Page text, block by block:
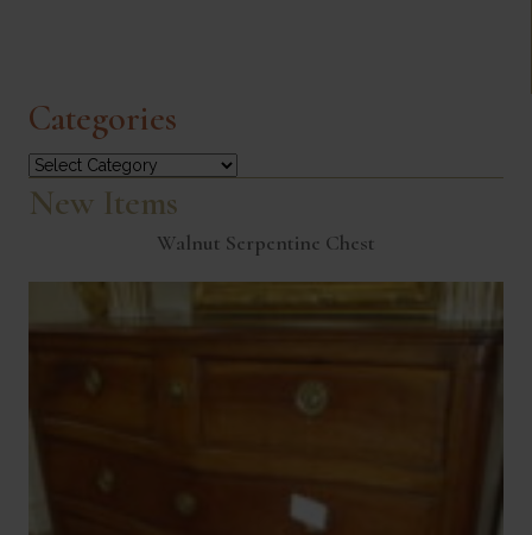
Categories
Categories
New Items
Walnut Serpentine Chest